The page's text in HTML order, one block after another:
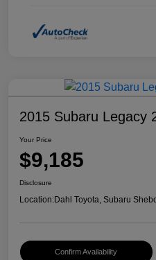
2015 Subaru Legacy
Your Price
$9,185
Disclosure
Location:Dahl Toyota, Subaru
Confirm Availability